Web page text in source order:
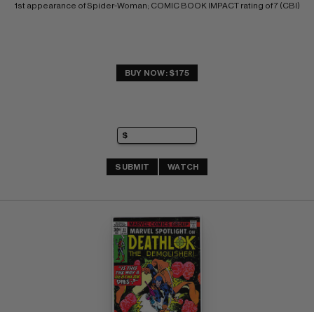
1st appearance of Spider-Woman; COMIC BOOK IMPACT rating of 7 (CBI)
BUY NOW: $175
SUBMIT WATCH